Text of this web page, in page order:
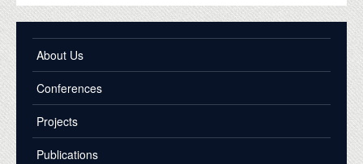
About Us
Conferences
Projects
Publications